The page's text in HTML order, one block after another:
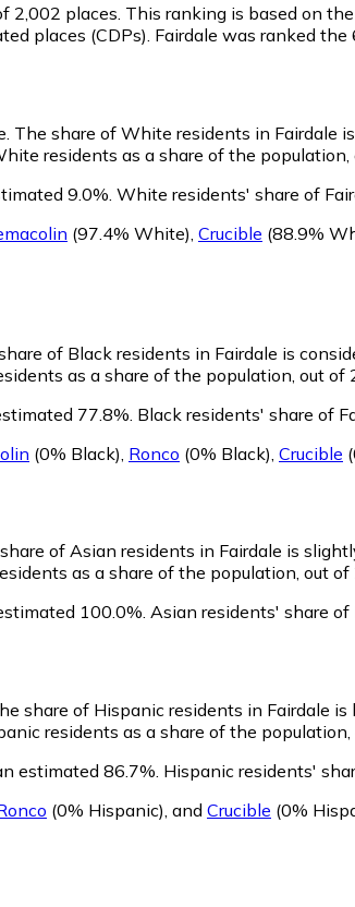
2,002 places. This ranking is based on the
places (CDPs). Fairdale was ranked
The share of White residents in Fairdale
residents as a share of the population,
9.0%. White residents' share of
(97.4% White) Crucible (88.9%
of Black residents in Fairdale is
as a share of the population, out of
77.8%. Black residents' share of
(0% Black) Ronco (0% Black) Crucible
of Asian residents in Fairdale is
as a share of the population, out of
100.0%. Asian residents' share of
share of Hispanic residents in Fairdale
residents as a share of the
estimated 86.7%. Hispanic residents'
(0% Hispanic), and Crucible (0%